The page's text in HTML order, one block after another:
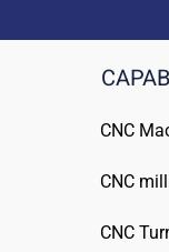
CNC
CNC
CNC